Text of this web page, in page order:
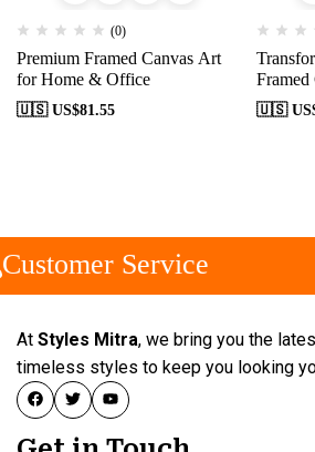
(0)
Premium Framed Canvas Art
for Home & Office
🇺🇸 US$81.55
Framed
🇺🇸
Service
At Styles Mitra, we bring you the
timeless styles to keep you looking